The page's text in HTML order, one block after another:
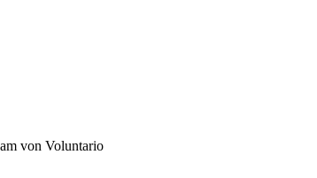
von Voluntario